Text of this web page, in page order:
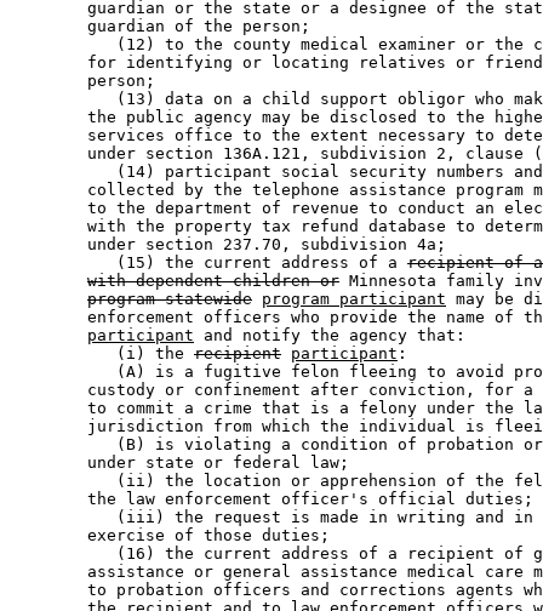
guardian or the state or a designee of the
        guardian of the person;
(12) to the county medical examiner or the
for identifying or locating relatives or
        person;
(13) data on a child support obligor who
the public agency may be disclosed to the
services office to the extent necessary to
under section 136A.121, subdivision 2, clause
(14) participant social security numbers
collected by the telephone assistance program
to the department of revenue to conduct an
with the property tax refund database to
        under section 237.70, subdivision 4a;
           (15) the current address of a
recipient of
with dependent children or Minnesota family
program-statewide program participant may be
enforcement officers who provide the name of
participant and notify the agency that:
           (i) the
recipient participant :
(A) is a fugitive felon fleeing to avoid
custody or confinement after conviction, for
to commit a crime that is a felony under the
jurisdiction from which the individual is
(B) is violating a condition of probation
        under state or federal law;
(ii) the location or apprehension of the
the law enforcement officer's official
(iii) the request is made in writing and
        exercise of those duties;
(16) the current address of a recipient of
assistance or general assistance medical care
to probation officers and corrections agents